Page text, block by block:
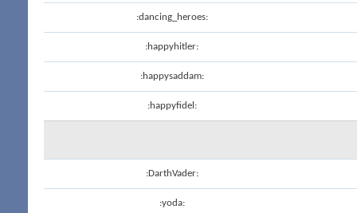
:dancing_heroes:
:happyhitler:
:happysaddam:
:happyfidel:
:DarthVader:
:yoda: